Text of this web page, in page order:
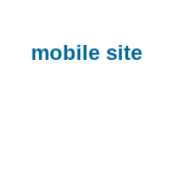
mobile site